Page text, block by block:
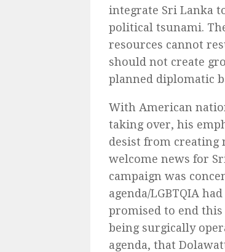
integrate Sri Lanka
political tsunami.
resources cannot
should not create
planned diplomatic
With American
taking over, his
desist from creating
welcome news for
campaign was
agenda/LGBTQIA
promised to end
being surgically
agenda, that